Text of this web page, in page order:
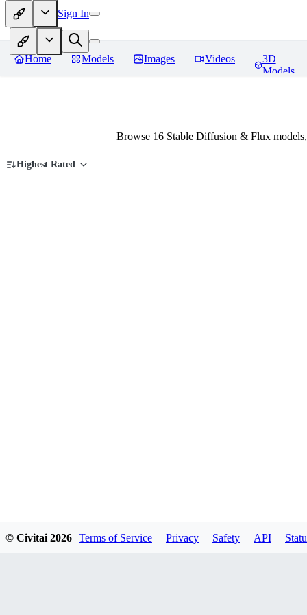
Sign In
Home Models Images Videos
3D
Models
Browse 16 Stable Diffusion & Flux
Highest Rated
© Civitai 2026 Terms of Service Privacy Safety API